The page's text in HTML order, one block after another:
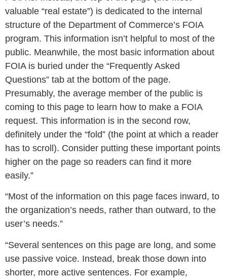
valuable “real estate”) is dedicated to the internal
structure of the Department of Commerce’s FOIA
program. This information isn’t helpful to most of the
public. Meanwhile, the most basic information about
FOIA is buried under the “Frequently Asked
Questions” tab at the bottom of the page.
Presumably, the average member of the public is
coming to this page to learn how to make a FOIA
request. This information is in the second row,
definitely under the “fold” (the point at which a reader
has to scroll). Consider putting these important points
higher on the page so readers can find it more
easily.”
“Most of the information on this page faces inward, to
the organization’s needs, rather than outward, to the
user’s needs.”
“Several sentences on this page are long, and some
use passive voice. Instead, break those down into
shorter, more active sentences. For example,